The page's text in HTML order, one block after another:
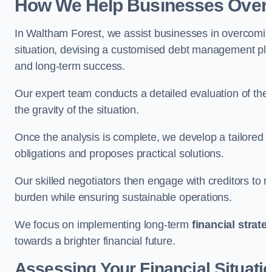
How We Help Businesses
In Waltham Forest, we assist businesses in
situation, devising a customised debt management
and long-term success.
Our expert team conducts a detailed evaluation of
the gravity of the situation.
Once the analysis is complete, we develop a
obligations and proposes practical solutions.
Our skilled negotiators then engage with creditors
burden while ensuring sustainable operations.
We focus on implementing long-term financial
towards a brighter financial future.